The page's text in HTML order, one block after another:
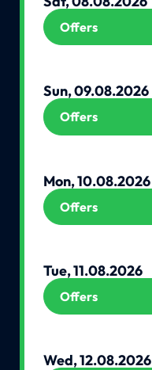
Offers
Sun, 09.08.2026
Offers
Mon, 10.08.2026
Offers
Tue, 11.08.2026
Offers
Wed, 12.08.2026